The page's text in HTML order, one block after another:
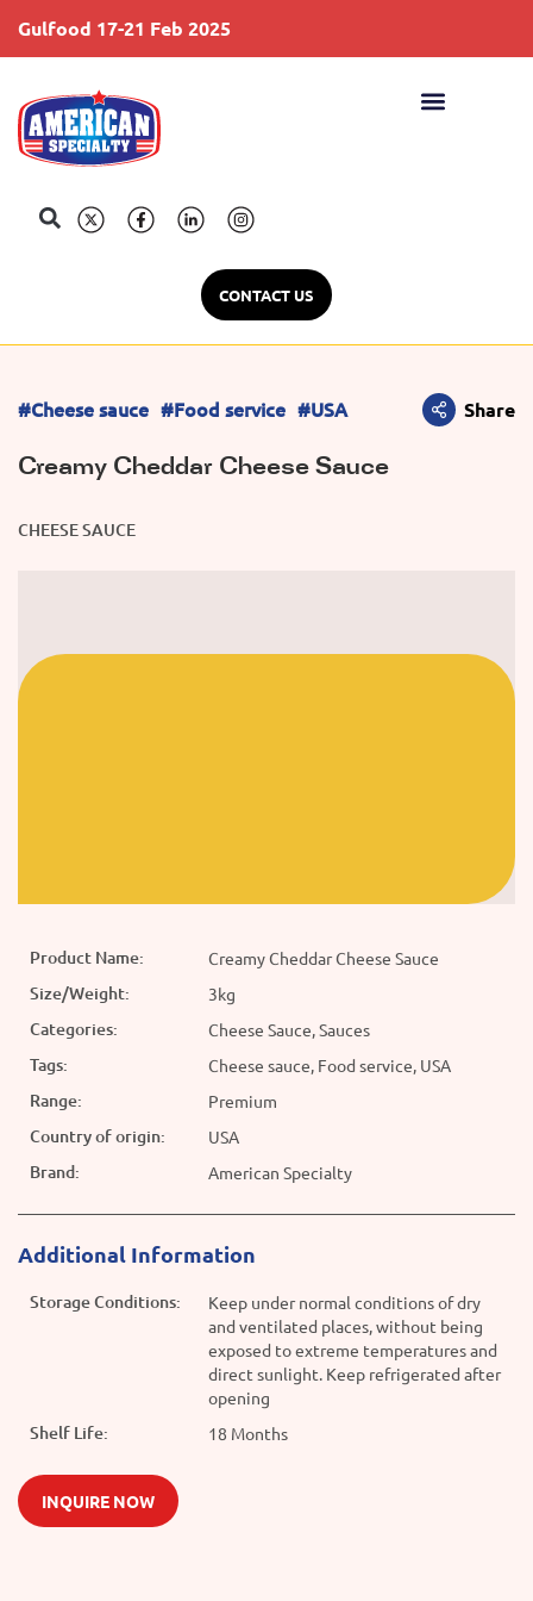
Gulfood 17-21 Feb 2025
CONTACT US
#Cheese sauce #Food service #USA Share
Creamy Cheddar Cheese Sauce
CHEESE SAUCE
Product Name: Creamy Cheddar Cheese Sauce
Size/Weight: 3kg
Categories: Cheese Sauce, Sauces
Tags: Cheese sauce, Food service, USA
Range: Premium
Country of origin: USA
Brand: American Specialty
Additional Information
Storage Conditions:
Keep under normal conditions of dry
and ventilated places, without being
exposed to extreme temperatures and
direct sunlight. Keep refrigerated after
opening
Shelf Life: 18 Months
INQUIRE NOW